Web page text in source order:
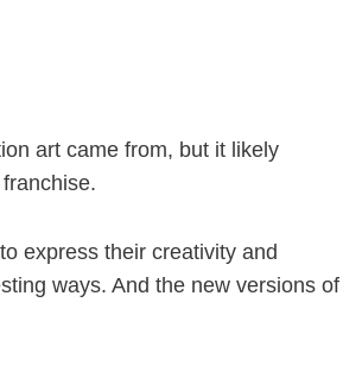
art came from, but it likely
express their creativity and
ways. And the new versions of